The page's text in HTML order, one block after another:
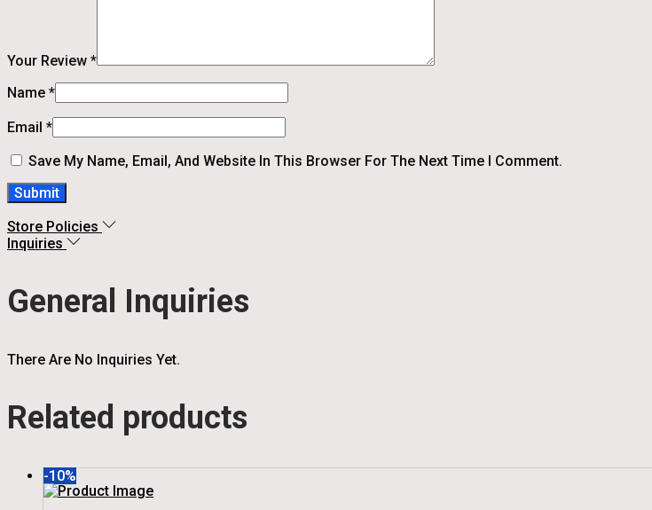
Your Review *
Name *
Email *
Save My Name, Email, And Website In This Browser For The Next Time I Comment.
Store Policies
Inquiries
General Inquiries
There Are No Inquiries Yet.
Related products
-10%